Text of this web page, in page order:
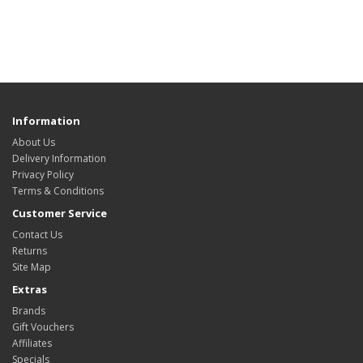
Information
About Us
Delivery Information
Privacy Policy
Terms & Conditions
Customer Service
Contact Us
Returns
Site Map
Extras
Brands
Gift Vouchers
Affiliates
Specials